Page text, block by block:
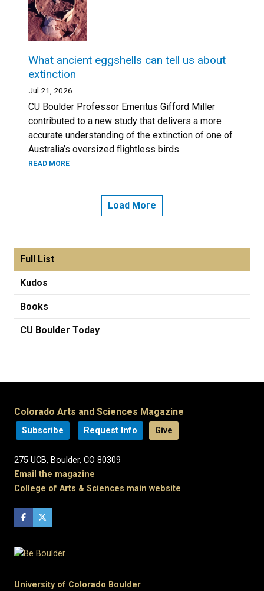
What ancient eggshells can tell us about
extinction
Jul 21, 2026
CU Boulder Professor Emeritus Gifford Miller
contributed to a new study that delivers a more
accurate understanding of the extinction of one of
Australia’s oversized flightless birds.
READ MORE
Load More
Full List
Kudos
Books
CU Boulder Today
Colorado Arts and Sciences Magazine
Subscribe Request Info Give
275 UCB, Boulder, CO 80309
Email the magazine
College of Arts & Sciences main website
University of Colorado Boulder